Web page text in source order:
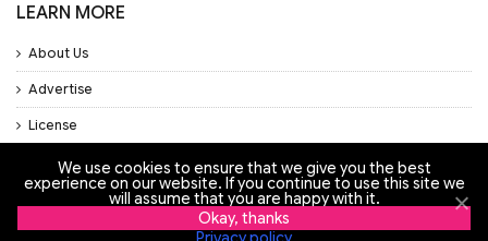
LEARN MORE
About Us
Advertise
License
Privacy Policy
Support
We use cookies to ensure that we give you the best
experience on our website. If you continue to use this site we
will assume that you are happy with it.
Okay, thanks